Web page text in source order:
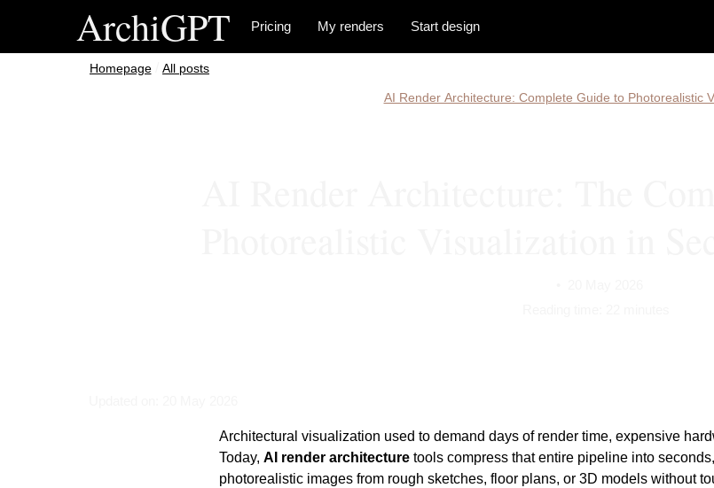
ArchiGPT Pricing My renders Start design
Homepage All posts
AI Render Architecture: Complete Guide to Photorealistic
Architectural visualization used to demand days of render time, expensive
Today, AI render architecture tools compress that entire pipeline into
photorealistic images from rough sketches, floor plans, or 3D models without